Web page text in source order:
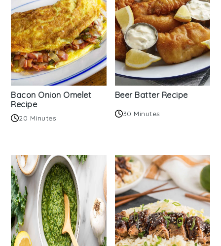
Bacon Onion Omelet
Recipe
20 Minutes
Beer Batter Recipe
30 Minutes